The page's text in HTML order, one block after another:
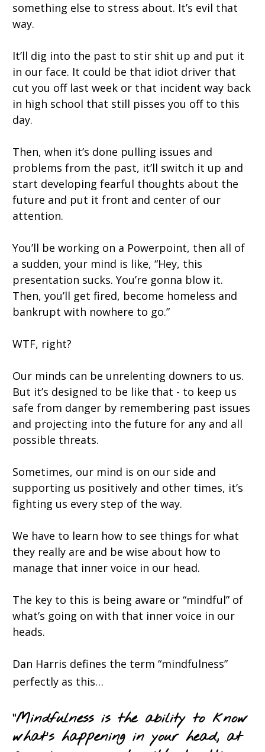
something else to stress about. It’s evil that
way.
It’ll dig into the past to stir shit up and put it
in our face. It could be that idiot driver that
cut you off last week or that incident way back
in high school that still pisses you off to this
day.
Then, when it’s done pulling issues and
problems from the past, it’ll switch it up and
start developing fearful thoughts about the
future and put it front and center of our
attention.
You’ll be working on a Powerpoint, then all of
a sudden, your mind is like, “Hey, this
presentation sucks. You’re gonna blow it.
Then, you’ll get fired, become homeless and
bankrupt with nowhere to go.”
WTF, right?
Our minds can be unrelenting downers to us.
But it’s designed to be like that - to keep us
safe from danger by remembering past issues
and projecting into the future for any and all
possible threats.
Sometimes, our mind is on our side and
supporting us positively and other times, it’s
fighting us every step of the way.
We have to learn how to see things for what
they really are and be wise about how to
manage that inner voice in our head.
The key to this is being aware or “mindful” of
what’s going on with that inner voice in our
heads.
Dan Harris defines the term “mindfulness”
perfectly as this…
“Mindfulness is the ability to know
what’s happening in your head, at